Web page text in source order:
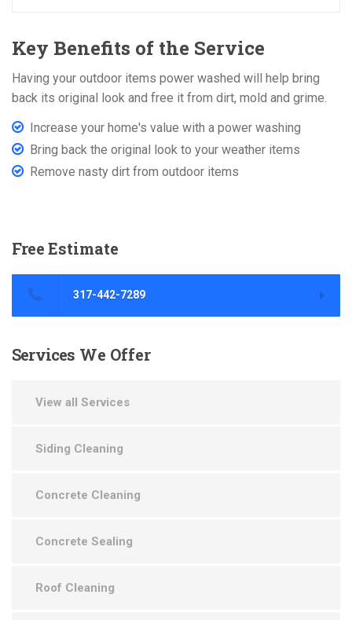
Key Benefits of the Service
Having your outdoor items power washed will help bring
back its original look and free it from dirt, mold and grime.
Increase your home's value with a power washing
Bring back the original look to your weather items
Remove nasty dirt from outdoor items
FreeEstimate
317-442-7289
Services We Offer
View all Services
Siding Cleaning
Concrete Cleaning
Concrete Sealing
Roof Cleaning